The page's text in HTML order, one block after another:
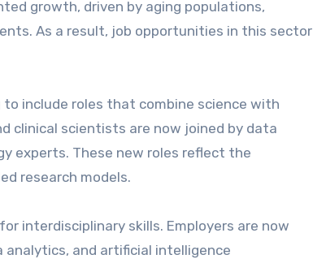
growth, driven by aging populations,
As a result, job opportunities in this sector
include roles that combine science with
clinical scientists are now joined by data
experts. These new roles reflect the
research models.
interdisciplinary skills. Employers are now
analytics, and artificial intelligence